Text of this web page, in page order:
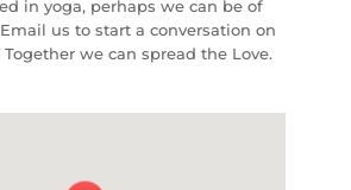
in yoga, perhaps we can be of
us to start a conversation on
Together we can spread the Love.